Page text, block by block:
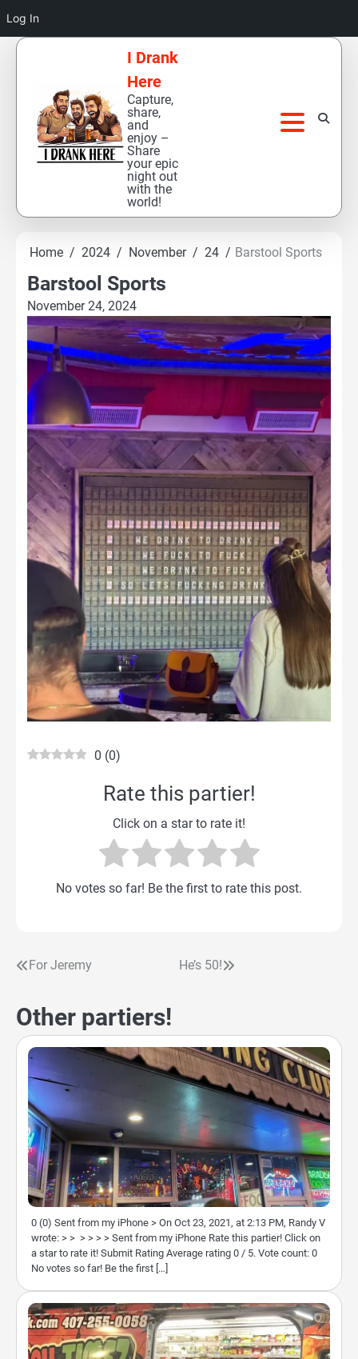
Log In
Skip
I Drank
Here
Capture,
share,
and
enjoy –
Share
your epic
night out
with the
world!
Home 2024 November 24 Barstool Sports
Barstool Sports
November 24, 2024
0 (0)
Rate this partier!
Click on a star to rate it!
No votes so far! Be the first to rate this post.
Post
For Jeremy He’s 50!
Other partiers!
0 (0) Sent from my iPhone > On Oct 23, 2021, at 2:13 PM, Randy V
wrote: > > > > > > Sent from my iPhone Rate this partier! Click on
a star to rate it! Submit Rating Average rating 0 / 5. Vote count: 0
No votes so far! Be the first […]